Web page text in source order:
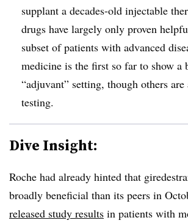
supplant a decades-old injectable
drugs have largely only proven
subset of patients with advanced
medicine is the first so far to show a
“adjuvant” setting, though others
testing.
Dive Insight:
Roche had already hinted that
broadly beneficial than its peers in
released study results in patients with